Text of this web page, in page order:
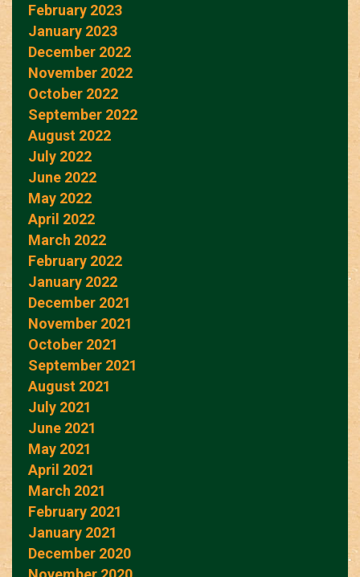
February 2023
January 2023
December 2022
November 2022
October 2022
September 2022
August 2022
July 2022
June 2022
May 2022
April 2022
March 2022
February 2022
January 2022
December 2021
November 2021
October 2021
September 2021
August 2021
July 2021
June 2021
May 2021
April 2021
March 2021
February 2021
January 2021
December 2020